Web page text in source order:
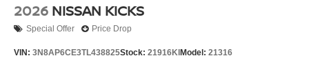
2026 NISSAN KICKS
Special Offer Price Drop
VIN: 3N8AP6CE3TL438825Stock: 21916KI Model: 21316